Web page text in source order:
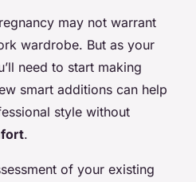
may not warrant
wardrobe. But as your
need to start making
smart additions can help
style without
.
of your existing